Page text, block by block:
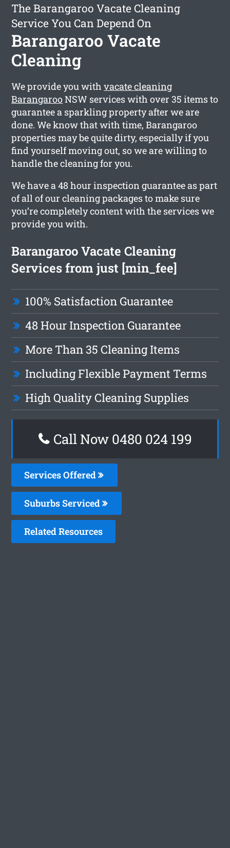
The Barangaroo Vacate Cleaning
Service You Can Depend On
Barangaroo Vacate
Cleaning
We provide you withvacate cleaning
BarangarooNSW services with over 35 items to
guarantee a sparkling property after we are
done. We know that with time, Barangaroo
properties may be quite dirty, especially if you
find yourself moving out, so we are willing to
handle the cleaning for you.
We have a 48 hour inspection guarantee as part
of all of our cleaning packages to make sure
you’re completely content with the services we
provide you with.
Barangaroo Vacate Cleaning
Services from just [min_fee]
100% Satisfaction Guarantee
48 Hour Inspection Guarantee
More Than 35 Cleaning Items
Including Flexible Payment Terms
High Quality Cleaning Supplies
Call Now 0480 024 199
Services Offered
Suburbs Serviced
Related Resources